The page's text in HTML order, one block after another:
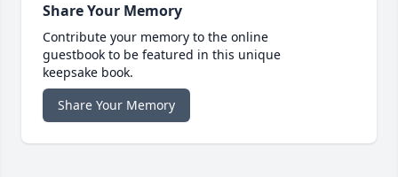
Share Your Memory
Contribute your memory to the online
guestbook to be featured in this unique
keepsake book.
Share Your Memory